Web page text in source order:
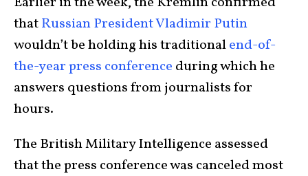
thatRussian President Vladimir Putin
wouldn’t be holding his traditionalend-of-
the-year press conference during which he
answers questions from journalists for
hours.
The British Military Intelligence assessed
that the press conference was canceled most